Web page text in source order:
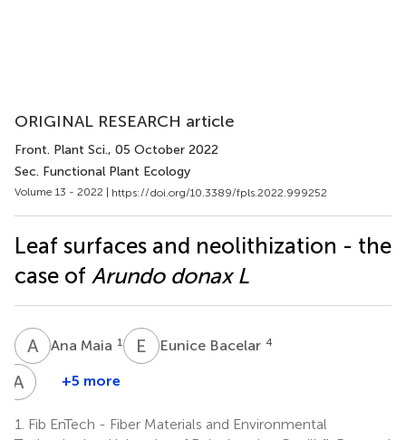
ORIGINAL RESEARCH article
Front. Plant Sci., 05 October 2022
Sec. Functional Plant Ecology
Volume 13 - 2022 | https://doi.org/10.3389/fpls.2022.999252
Leaf surfaces and neolithization - the
case of Arundo donax L
A MAna Maia 1 E BEunice Bacelar 4
A B Aline
6
+5 more
1.
Fib EnTech - Fiber Materials and Environmental